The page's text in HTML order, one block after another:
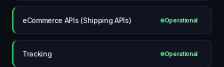
eCommerce APIs (Shipping APIs) Operational
Tracking Operational